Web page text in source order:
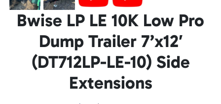
Bwise LP LE 10K Low Pro
Dump Trailer 7’x12′
(DT712LP-LE-10) Side
Extensions